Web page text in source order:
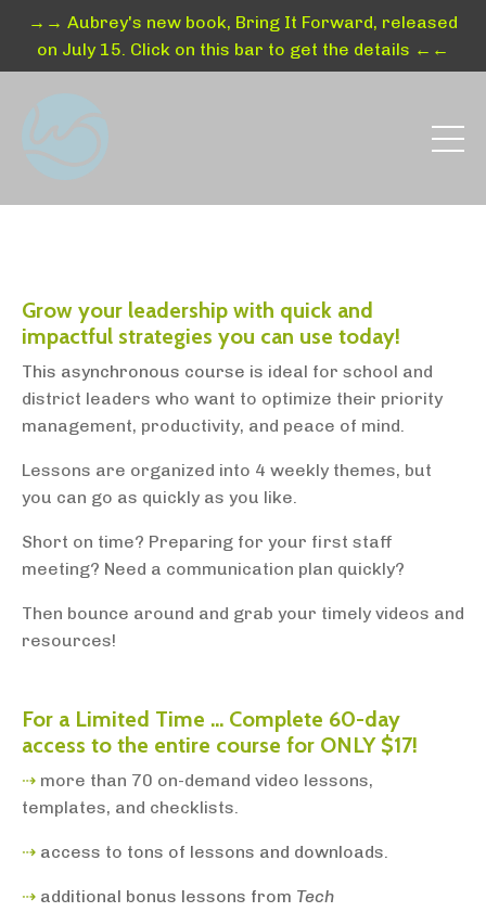
→→ Aubrey's new book, Bring It Forward, released
on July 15. Click on this bar to get the details ←←
Grow your leadership with quick and
impactful strategies you can use today!
This asynchronous course is ideal for school and
district leaders who want to optimize their priority
management, productivity, and peace of mind.
Lessons are organized into 4 weekly themes, but
you can go as quickly as you like.
Short on time? Preparing for your first staff
meeting? Need a communication plan quickly?
Then bounce around and grab your timely videos and
resources!
For a Limited Time ... Complete 60-day
access to the entire course for ONLY $17!
⇢ more than 70 on-demand video lessons,
templates, and checklists.
⇢ access to tons of lessons and downloads.
⇢ additional bonus lessons from Tech